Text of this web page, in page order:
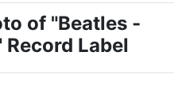
of "Beatles -
Label